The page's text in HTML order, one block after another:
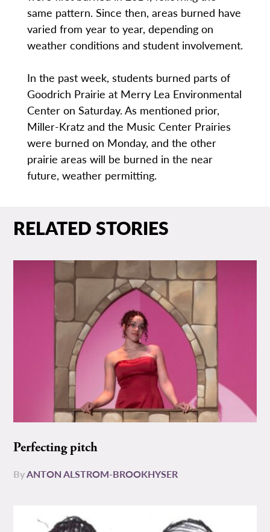
same pattern. Since then, areas burned have
varied from year to year, depending on
weather conditions and student involvement.
In the past week, students burned parts of
Goodrich Prairie at Merry Lea Environmental
Center on Saturday. As mentioned prior,
Miller-Kratz and the Music Center Prairies
were burned on Monday, and the other
prairie areas will be burned in the near
future, weather permitting.
RELATED STORIES
Perfecting pitch
ByANTON ALSTROM-BROOKHYSER